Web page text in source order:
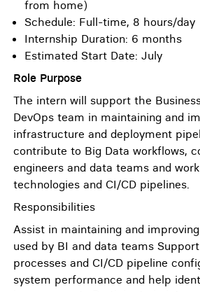
from home)
Schedule: Full-time, 8 hours/day
Internship Duration: 6 months
Estimated Start Date: July
Role Purpose
The intern will support the
DevOps team in maintaining and
infrastructure and deployment
contribute to Big Data workflows,
engineers and data teams and
technologies and CI/CD pipelines.
Responsibilities
Assist in maintaining and
used by BI and data teams
processes and CI/CD pipeline
system performance and help